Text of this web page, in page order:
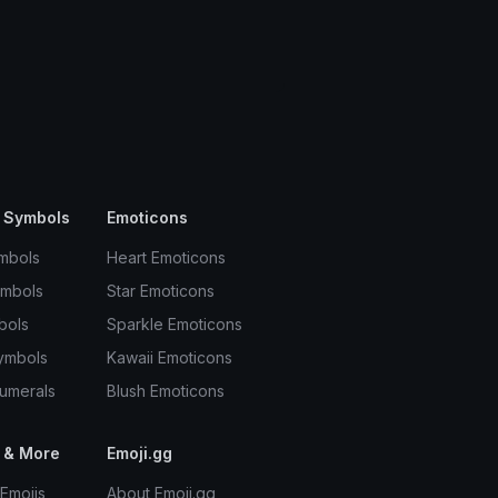
Emoticons
Heart Emoticons
Star Emoticons
Sparkle Emoticons
Kawaii Emoticons
Blush Emoticons
More Emoji.gg
About Emoji.gg